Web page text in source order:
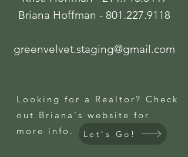
Briana Hoffman - 801.227.9118
greenvelvet.staging@gmail.com
Looking for a Realtor? Check
out Briana's website for
more info.
Let's Go!